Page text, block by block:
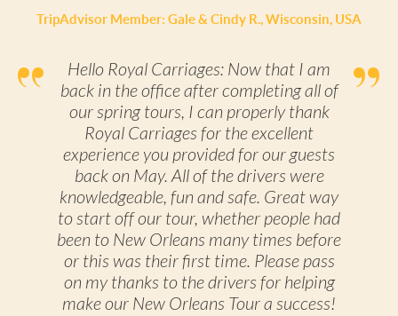
TripAdvisor Member: Gale & Cindy R., Wisconsin, USA
Hello Royal Carriages: Now that I am
back in the office after completing all of
our spring tours, I can properly thank
Royal Carriages for the excellent
experience you provided for our guests
back on May. All of the drivers were
knowledgeable, fun and safe. Great way
to start off our tour, whether people had
been to New Orleans many times before
or this was their first time. Please pass
on my thanks to the drivers for helping
make our New Orleans Tour a success!